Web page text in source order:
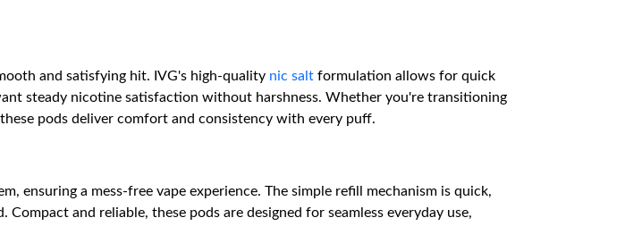
and satisfying hit. IVG's high-quality nic salt formulation allows for quick
steady nicotine satisfaction without harshness. Whether you're transitioning
pods deliver comfort and consistency with every puff.
ensuring a mess-free vape experience. The simple refill mechanism is quick,
and reliable, these pods are designed for seamless everyday use,